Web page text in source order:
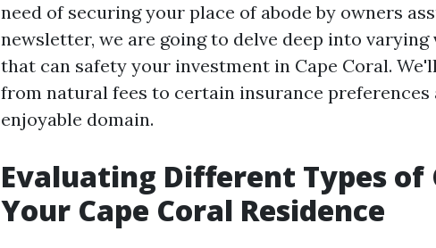
need of securing your place of abode by owners
newsletter, we are going to delve deep into
that can safety your investment in Cape Coral.
from natural fees to certain insurance
enjoyable domain.
Evaluating Different Types of
Your Cape Coral Residence